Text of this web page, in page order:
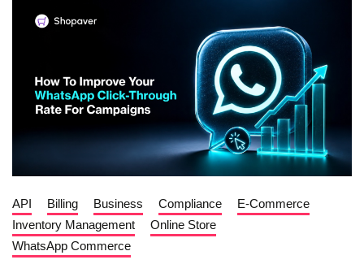
API Billing Business Compliance
E-Commerce
Inventory Management
Online Store
WhatsApp Commerce